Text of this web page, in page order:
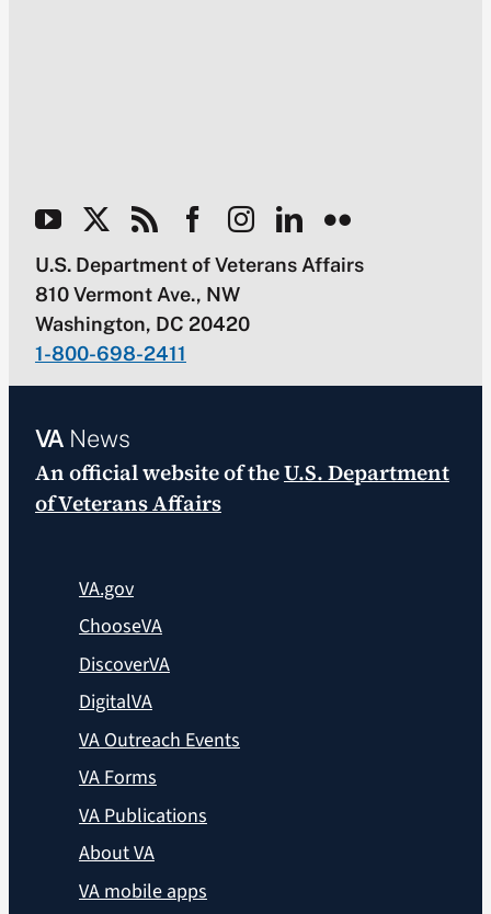
U.S. Department of Veterans Affairs
810 Vermont Ave., NW
Washington, DC 20420
1-800-698-2411
VANews
An official website of theU.S. Department
of Veterans Affairs
VA.gov
ChooseVA
DiscoverVA
DigitalVA
VA Outreach Events
VA Forms
VA Publications
About VA
VA mobile apps